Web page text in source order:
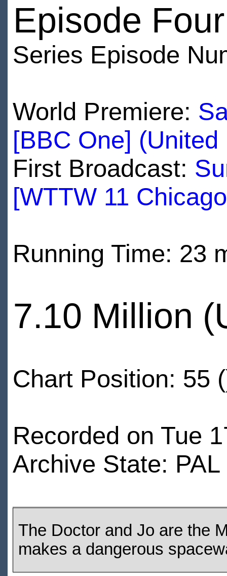
Episode Four
Series Episode
World Premiere:
[BBC One]
First Broadcast:
[WTTW 11
Running Time: 23
7.10 Million
Chart Position: 55
Recorded on Tue
Archive State: PAL
The Doctor and Jo are the
makes a dangerous